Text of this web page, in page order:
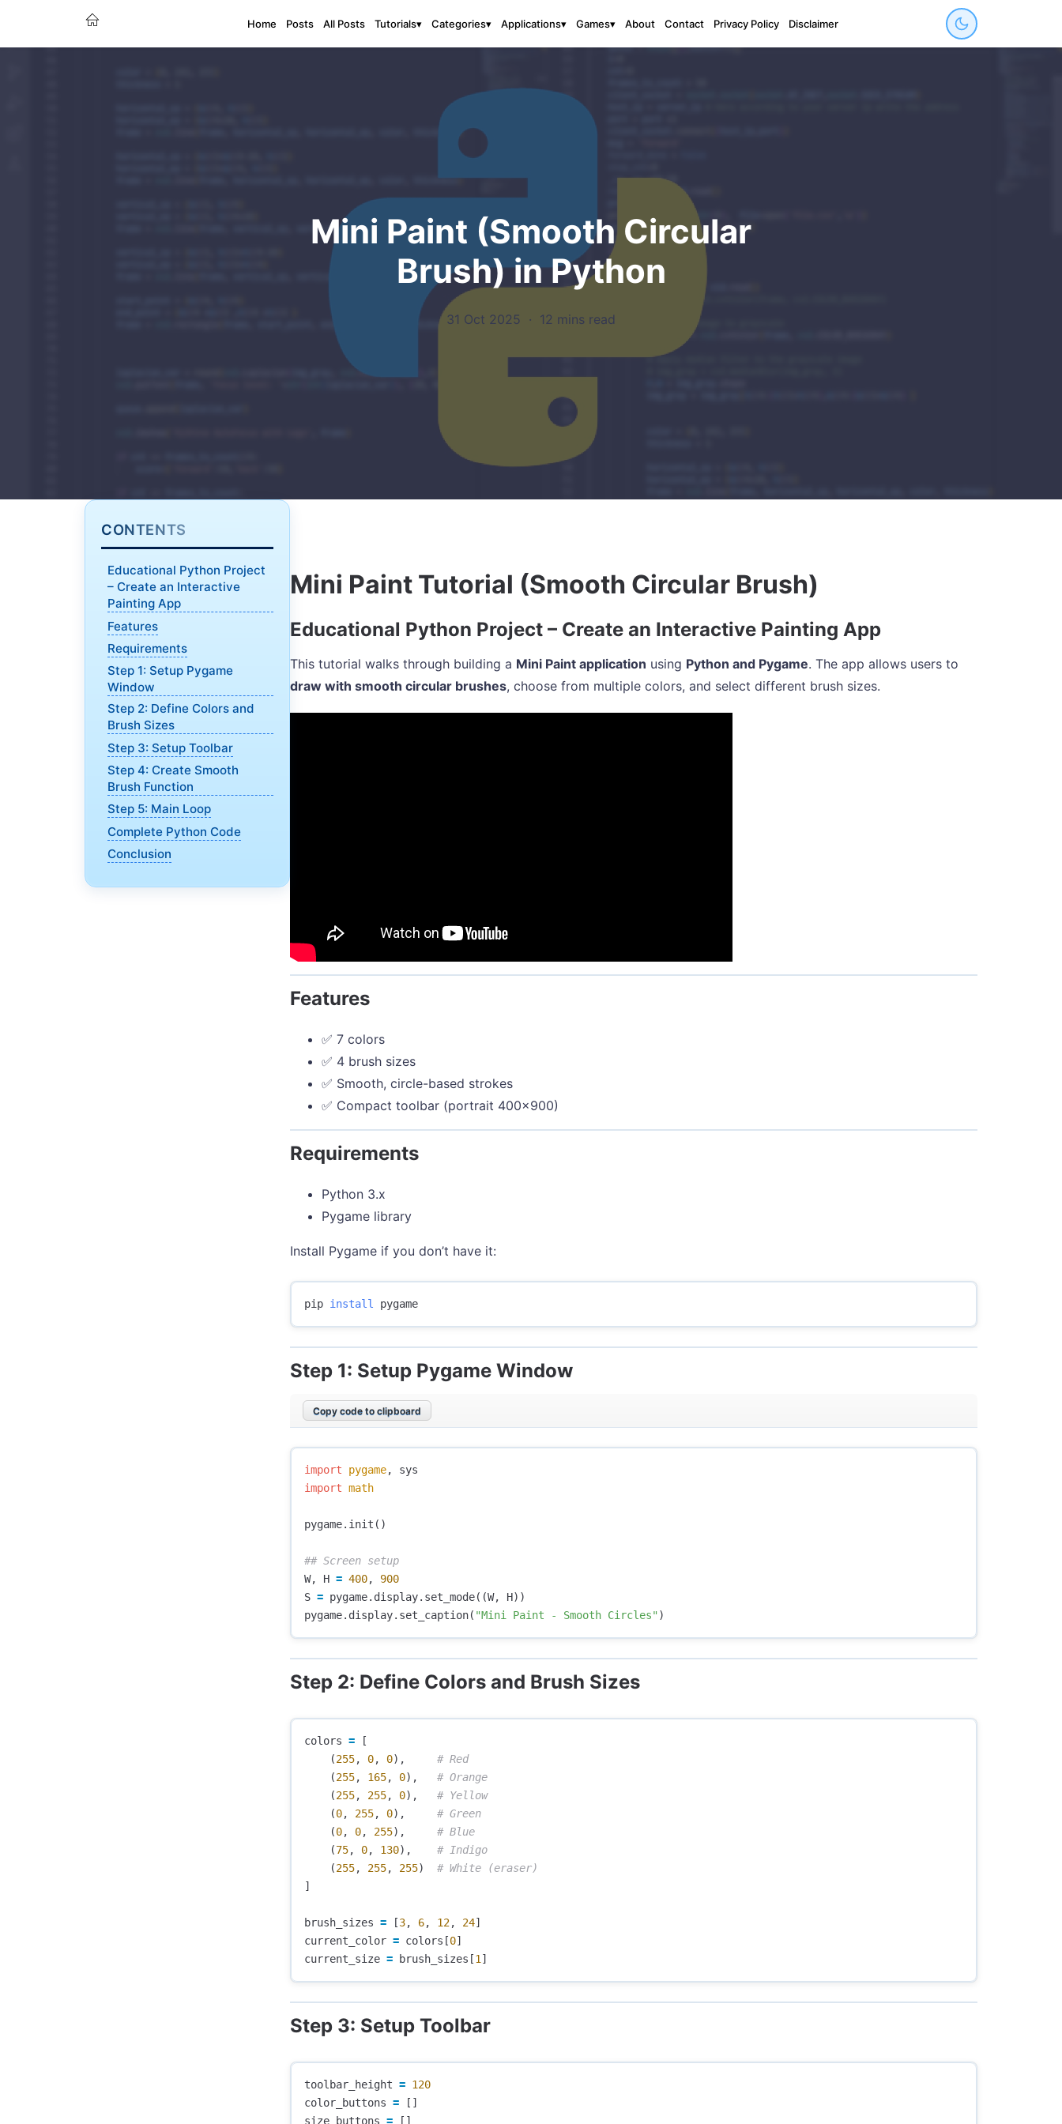
Home Posts All Posts Tutorials▾ Categories▾ Applications▾ Games▾ About Contact Privacy Policy Disclaimer
Mini Paint (Smooth Circular
Brush) in Python
31 Oct 2025 · 12 mins read
CONTENTS
Educational Python Project
– Create an Interactive
Painting App
Features
Requirements
Step 1: Setup Pygame
Window
Step 2: Define Colors and
Brush Sizes
Step 3: Setup Toolbar
Step 4: Create Smooth
Brush Function
Step 5: Main Loop
Complete Python Code
Conclusion
Mini Paint Tutorial (Smooth Circular Brush)
Educational Python Project – Create an Interactive Painting App
This tutorial walks through building a Mini Paint application using Python and Pygame. The app allows users to
draw with smooth circular brushes, choose from multiple colors, and select different brush sizes.
Features
✅ 7 colors
✅ 4 brush sizes
✅ Smooth, circle-based strokes
✅ Compact toolbar (portrait 400x900)
Requirements
Python 3.x
Pygame library
Install Pygame if you don’t have it:
pip install
Step 1: Setup Pygame Window
Copy code to clipboard
import pygame,
sys
import math
pygame. init ()
W, H = 400,
900
S = pygame. display. set_mode((W, H))
pygame. display. set_caption( "Mini Paint - Smooth Circles" )
Step 2: Define Colors and Brush Sizes
colors =
[
(255, 0, 0),
(255, 165, 0),
(255, 255, 0),
(0, 255, 0),
(0, 0, 255),
(75, 0, 130),
(255, 255, 255)
]
brush_sizes = [3, 6, 12, 24]
current_color = colors [0]
current_size = brush_sizes [1 ]
Step 3: Setup Toolbar
toolbar_height = 120
color_buttons =
[]
size_buttons = []